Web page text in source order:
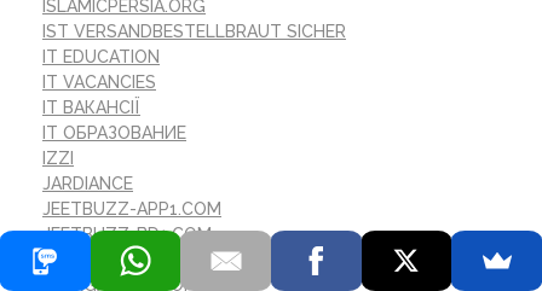
ISLAMICPERSIA.ORG
IST VERSANDBESTELLBRAUT SICHER
IT EDUCATION
IT VACANCIES
IT ВАКАНСІЇ
IT ОБРАЗОВАНИЕ
IZZI
JARDIANCE
JEETBUZZ-APP1.COM
JEETBUZZ-BD1.COM
JETTBET-CASINO.ONLIN
JETXGAME-IN.COM